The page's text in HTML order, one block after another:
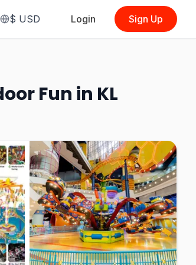
$ USD Login Sign Up
Fun in KL
See Options